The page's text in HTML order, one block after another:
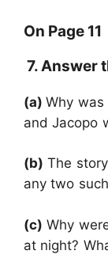
On Page 11
7. Answer
(a)Why
and Jacopo
(b) The
any two
(c) Why
at night?